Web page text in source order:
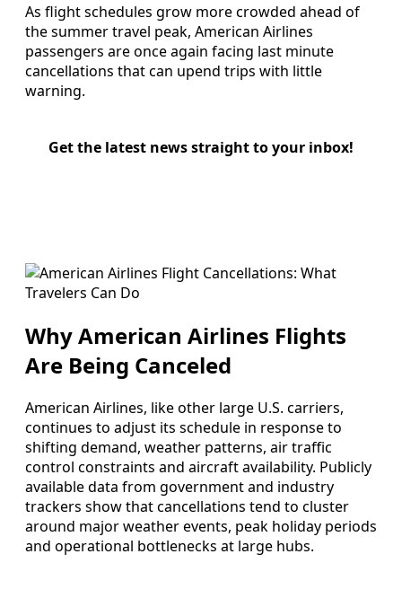
As flight schedules grow more crowded ahead of
the summer travel peak, American Airlines
passengers are once again facing last minute
cancellations that can upend trips with little
warning.
Get the latest news straight to your inbox!
Why American Airlines Flights
Are Being Canceled
American Airlines, like other large U.S. carriers,
continues to adjust its schedule in response to
shifting demand, weather patterns, air traffic
control constraints and aircraft availability. Publicly
available data from government and industry
trackers show that cancellations tend to cluster
around major weather events, peak holiday periods
and operational bottlenecks at large hubs.